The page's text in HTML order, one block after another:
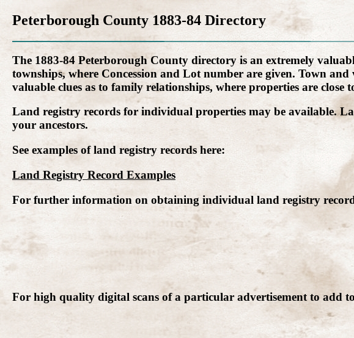
Peterborough County 1883-84 Directory
The 1883-84 Peterborough County directory is an extremely
townships, where Concession and Lot number are given. Town
valuable clues as to family relationships, where properties are close
Land registry records for individual properties may be available.
your ancestors.
See examples of land registry records here:
Land Registry Record Examples
For further information on obtaining individual land registry
For high quality digital scans of a particular advertisement to add